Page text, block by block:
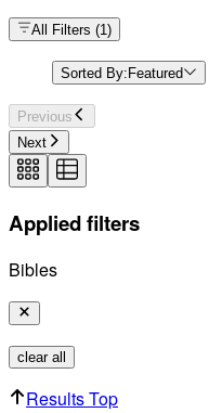
All Filters (1)
Sorted By: Featured
Previous
Next
Applied filters
Bibles
clear all
Results Top